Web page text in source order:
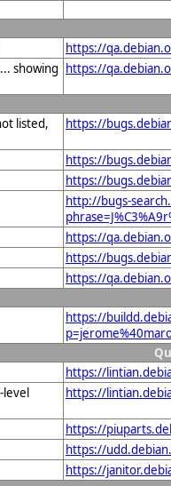
https://
showing https://
listed,
https://
https://
https://
http://bugs-
https://
https://
https://
https://
https://
level
https://
https://
https://
https://